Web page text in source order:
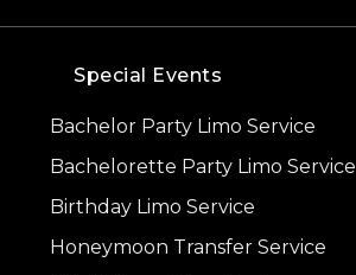
Special Events
Bachelor Party Limo Service
Bachelorette Party Limo Service
Birthday Limo Service
Honeymoon Transfer Service